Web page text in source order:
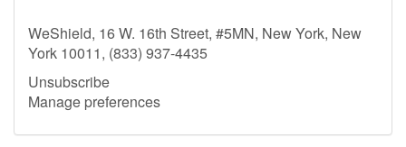
WeShield, 16 W. 16th Street, #5MN, New York, New
York 10011, (833) 937-4435
Unsubscribe
Manage preferences